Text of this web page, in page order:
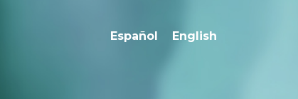
Español English